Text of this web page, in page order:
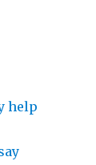
help